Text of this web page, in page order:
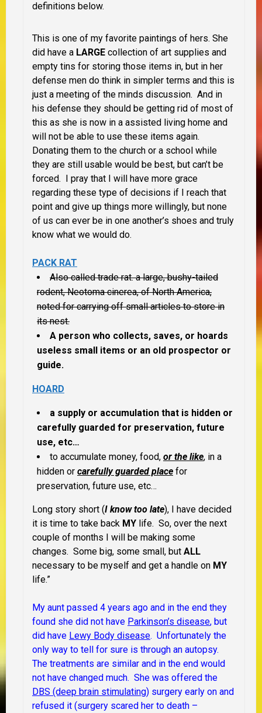
definitions below.
This is one of my favorite paintings of hers. She
did have a LARGE collection of art supplies and
empty tins for storing those items in, but in her
defense men do think in simpler terms and this is
just a meeting of the minds discussion. And in
his defense they should be getting rid of most of
this as she is now in a assisted living home and
will not be able to use these items again.
Donating them to the church or a school while
they are still usable would be best, but can’t be
forced. I pray that I will have more grace
regarding these type of decisions if I reach that
point and give up things more willingly, but none
of us can ever be in one another’s shoes and truly
know what we would do.
PACK RAT
Also called trade rat. a large, bushy-tailed
rodent, Neotoma cinerea, of North America,
noted for carrying off small articles to store in
its nest.
A person who collects, saves, or hoards
useless small items or an old prospector or
guide.
HOARD
a supply or accumulation that is hidden or
carefully guarded for preservation, future
use, etc…
to accumulate money, food, or the like, in a
hidden or carefully guarded place for
preservation, future use, etc…
Long story short (I know too late), I have decided
it is time to take back MY life. So, over the next
couple of months I will be making some
changes. Some big, some small, but ALL
necessary to be myself and get a handle on MY
life.”
My aunt passed 4 years ago and in the end they
found she did not have Parkinson’s disease, but
did have Lewy Body disease. Unfortunately the
only way to tell for sure is through an autopsy.
The treatments are similar and in the end would
not have changed much. She was offered the
DBS (deep brain stimulating) surgery early on and
refused it (surgery scared her to death –